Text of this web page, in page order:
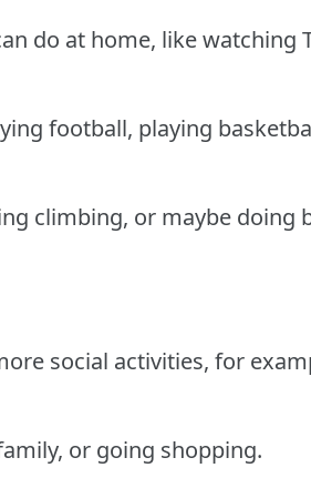
do at home, like watching
football, playing
climbing, or maybe doing
social activities, for
or going shopping.